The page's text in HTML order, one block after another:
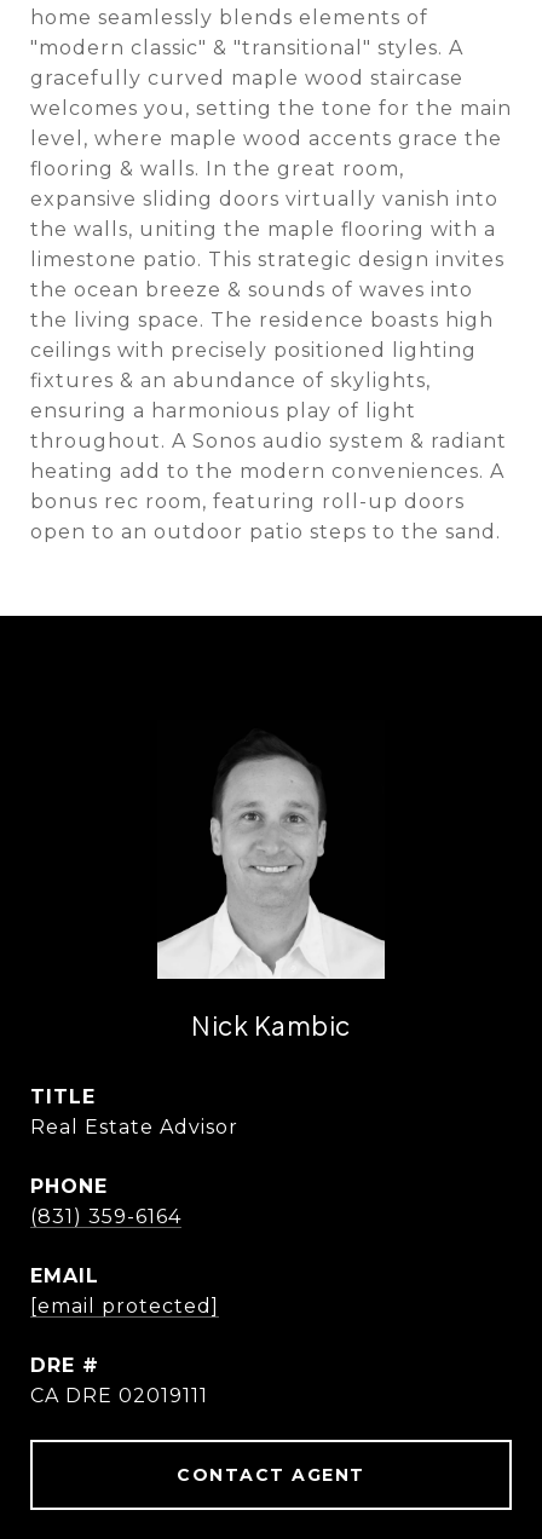
home seamlessly blends elements of
"modern classic" & "transitional" styles. A
gracefully curved maple wood staircase
welcomes you, setting the tone for the main
level, where maple wood accents grace the
flooring & walls. In the great room,
expansive sliding doors virtually vanish into
the walls, uniting the maple flooring with a
limestone patio. This strategic design invites
the ocean breeze & sounds of waves into
the living space. The residence boasts high
ceilings with precisely positioned lighting
fixtures & an abundance of skylights,
ensuring a harmonious play of light
throughout. A Sonos audio system & radiant
heating add to the modern conveniences. A
bonus rec room, featuring roll-up doors
open to an outdoor patio steps to the sand.
Nick Kambic
TITLE
Real Estate Advisor
PHONE
(831) 359-6164
EMAIL
[email protected]
DRE #
CA DRE 02019111
CONTACT AGENT